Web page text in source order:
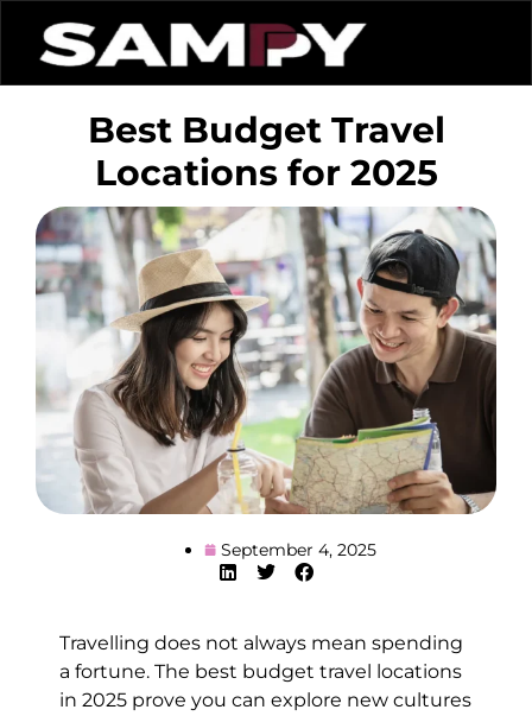
Best Budget Travel
Locations for 2025
September 4, 2025
Travelling does not always mean spending
a fortune. The best budget travel locations
in 2025 prove you can explore new cultures